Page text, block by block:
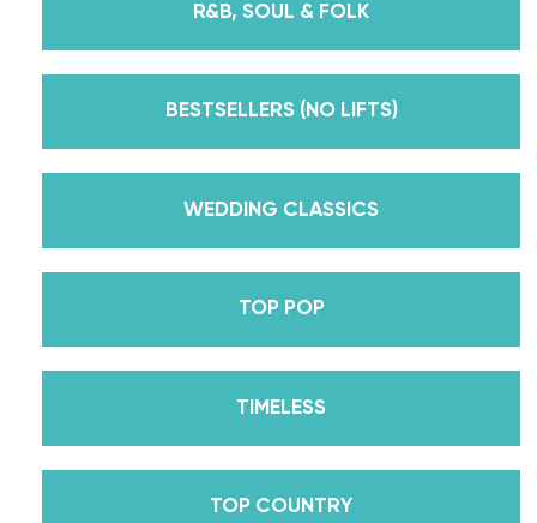
But, did you know that we’re also Pros on the
Dancing With The Stars? Plus, Daniella is Season
Iman Shumpert? Oh, and did we mention Daniella
received her first Emmy nomination for
Season 30? And before we joined the cast of
DWTS, did we mention we traveled the world for
10 years living out of a suitcase, representing the
while living in New York? Yes, the last 15+ years
R&B, SOUL & FOLK
BESTSELLERS (NO LIFTS)
WEDDING CLASSICS
TOP POP
TIMELESS
TOP COUNTRY